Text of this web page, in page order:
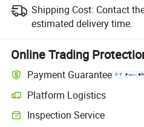
Shipping Cost: Contact
estimated delivery time.
Online Trading
Payment Guarantee
Platform Logistics
Clearer shipment tracking with
Inspection Service
Optional pre-shipment inspection